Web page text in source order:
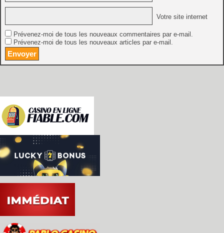
Votre site internet
Prévenez-moi de tous les nouveaux commentaires par e-mail.
Prévenez-moi de tous les nouveaux articles par e-mail.